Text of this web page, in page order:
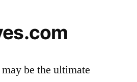
be the ultimate